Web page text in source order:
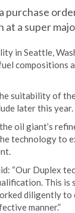
purchase
a super
in Seattle,
compositions
suitability of
later this year.
oil giant’s
technology to
“Our Duplex
This
diligently
manner.”